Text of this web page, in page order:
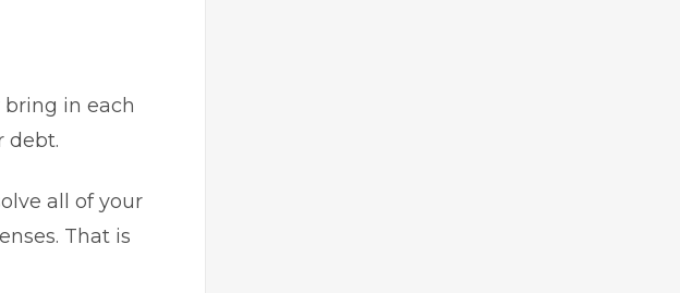
in each
debt.
all of your
That is